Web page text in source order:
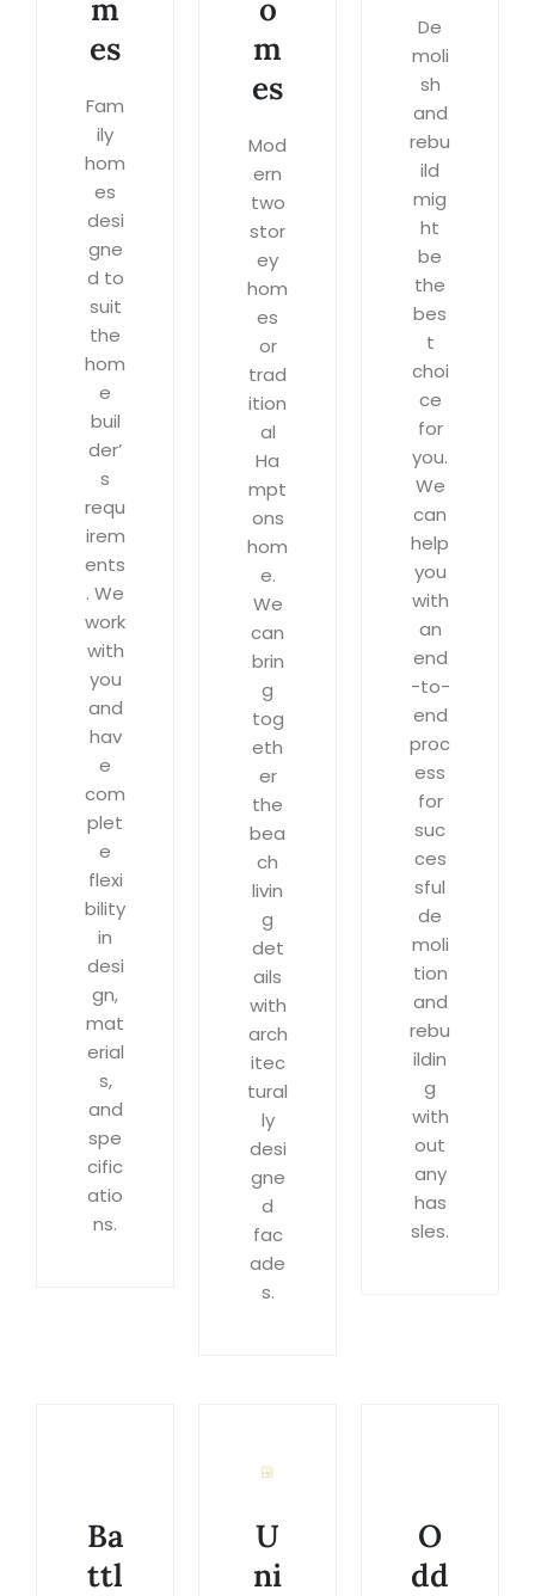
m
es
Fam
ily
hom
es
desi
gne
d to
suit
the
hom
e
buil
der’
s
requ
irem
ents
. We
work
with
you
and
hav
e
com
plet
e
flexi
bility
in
desi
gn,
mat
erial
s,
and
spe
cific
atio
ns.
o
m
es
Mod
ern
two
stor
ey
hom
es
or
trad
ition
al
Ha
mpt
ons
hom
e.
We
can
brin
g
tog
eth
er
the
bea
ch
livin
g
det
ails
with
arch
itec
tural
ly
desi
gne
d
fac
ade
s.
De
moli
sh
and
rebu
ild
mig
ht
be
the
bes
t
choi
ce
for
you.
We
can
help
you
with
an
end
-to-
end
proc
ess
for
suc
ces
sful
de
moli
tion
and
rebu
ildin
g
with
out
any
has
sles.
Ba
ttl
U
ni
O
dd